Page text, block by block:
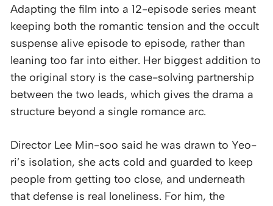
Adapting the film into a 12-episode series meant
keeping both the romantic tension and the occult
suspense alive episode to episode, rather than
leaning too far into either. Her biggest addition to
the original story is the case-solving partnership
between the two leads, which gives the drama a
structure beyond a single romance arc.
Director Lee Min-soo said he was drawn to Yeo-
ri’s isolation, she acts cold and guarded to keep
people from getting too close, and underneath
that defense is real loneliness. For him, the